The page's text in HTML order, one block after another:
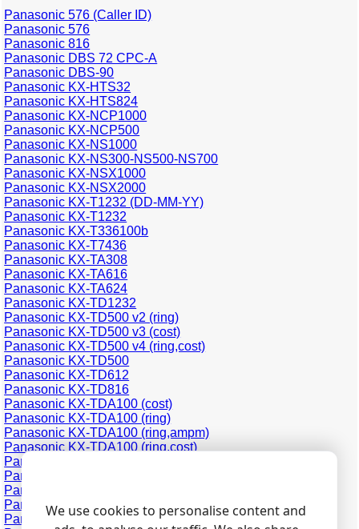
Panasonic 576 (Caller ID)
Panasonic 576
Panasonic 816
Panasonic DBS 72 CPC-A
Panasonic DBS-90
Panasonic KX-HTS32
Panasonic KX-HTS824
Panasonic KX-NCP1000
Panasonic KX-NCP500
Panasonic KX-NS1000
Panasonic KX-NS300-NS500-NS700
Panasonic KX-NSX1000
Panasonic KX-NSX2000
Panasonic KX-T1232 (DD-MM-YY)
Panasonic KX-T1232
Panasonic KX-T336100b
Panasonic KX-T7436
Panasonic KX-TA308
Panasonic KX-TA616
Panasonic KX-TA624
Panasonic KX-TD1232
Panasonic KX-TD500 v2 (ring)
Panasonic KX-TD500 v3 (cost)
Panasonic KX-TD500 v4 (ring,cost)
Panasonic KX-TD500
Panasonic KX-TD612
Panasonic KX-TD816
Panasonic KX-TDA100 (cost)
Panasonic KX-TDA100 (ring)
Panasonic KX-TDA100 (ring,ampm)
Panasonic KX-TDA100 (ring,cost)
Panasonic KX-TDA200 (cost)
Panasonic KX-TDA200 (ring)
Panasonic KX-TDA200 (ring,cost)
Panasonic KX-TDA30 (cost)
Panasonic KX-TDA30 (ring,cost)
We use cookies to personalise content and